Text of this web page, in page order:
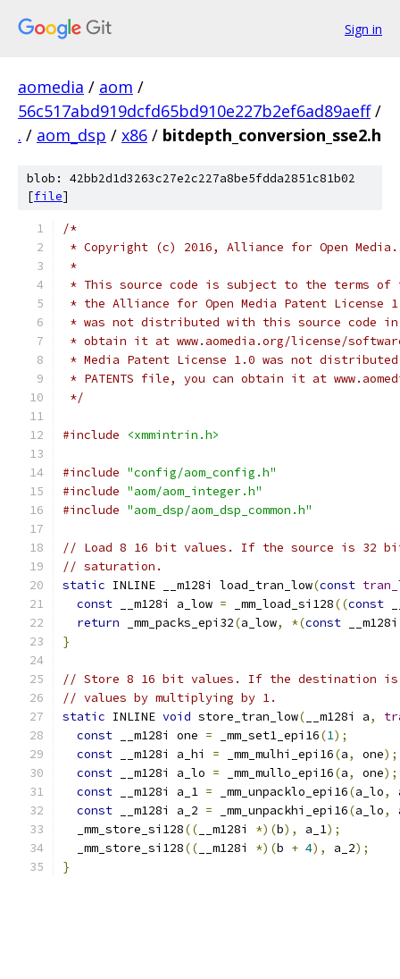
Sign in
aomedia / aom /
56c517abd919dcfd65bd910e227b2ef6ad89aeff /
. / aom_dsp / x86 / bitdepth_conversion_sse2.h
blob: 42bb2d1d3263c27e2c227a8be5fdda2851c81b02
[file]
/*
* Copyright (c) 2016, Alliance for Open
*
* This source code is subject to the terms of
* the Alliance for Open Media Patent License
* was not distributed with this source code in
* obtain it at www.aomedia.org/license/
* Media Patent License 1.0 was not
* PATENTS file, you can obtain it at
*/
#include <xmmintrin.h>
#include "config/aom_config.h"
#include "aom/aom_integer.h"
#include "aom_dsp/aom_dsp_common.h"
// Load 8 16 bit values. If the source is 32
// saturation.
static INLINE __m128i load_tran_low(const
const __m128i a_low = _mm_load_si128((const
return _mm_packs_epi32(a_low, *(const
}
// Store 8 16 bit values. If the destination is
// values by multiplying by 1.
static INLINE void store_tran_low( __m128i a,
const __m128i one = _mm_set1_epi16(1);
const __m128i a_hi = _mm_mulhi_epi16(a, one);
const __m128i a_lo = _mm_mullo_epi16(a, one);
const __m128i a_1 = _mm_unpacklo_epi16(a_lo,
const __m128i a_2 = _mm_unpackhi_epi16(a_lo,
  _mm_store_si128
(( __m128i *)(b), a_1);
  _mm_store_si128
(( __m128i *)(b + 4), a_2);
}